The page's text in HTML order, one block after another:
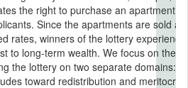
the right to purchase an apartment
Since the apartments are sold at
rates, winners of the lottery
to long-term wealth. We focus on the
the lottery on two separate domains: (i)
toward redistribution and